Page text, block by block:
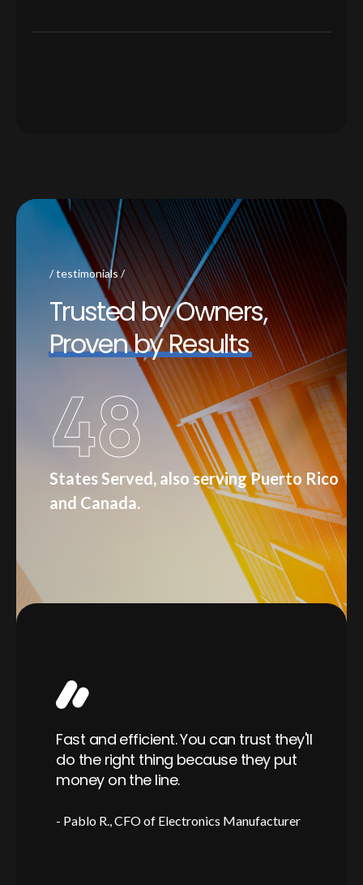
Fast and efficient. You can trust they'll
do the right thing because they put
money on the line.
Pablo R. CFO of Electronics Manufacturer
testimonials
TrustedbyOwners,
ProvenbyResults
States Served, also serving Puerto Rico
and Canada.
48